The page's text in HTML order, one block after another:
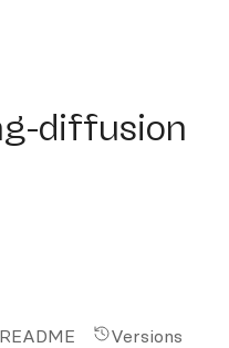
diffusion
README Versions